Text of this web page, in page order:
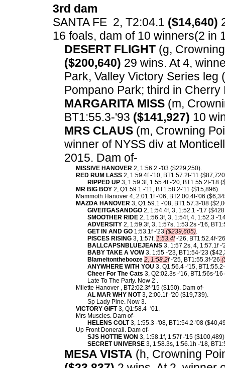
3rd dam
SANTA FE 2, T2:04.1 ($14,640)
16 foals, dam of 10 winners(2 in
DESERT FLIGHT (g,
($200,640) 29 wins. At 4,
Park, Valley Victory Series leg
Pompano Park; third in
MARGARITA MISS (m,
BT1:55.3-'93 ($141,927) 10
MRS CLAUS (m, Crowning
winner of NYSS div at
2015. Dam of-
MISSIVE HANOVER 2, 1:56.2 -'03 ($229,250).
RED RUM LASS 2, 1:59.4f -'10, BT1:57.2f-'11
RIPPED UP 3, 1:59.3f, 1:55.4f -'20, BT1:55.2f-'18
MR BIG BOY 2, Q1:59.1 -'11, BT1:58.2-'11 ($15,896).
Mammoth Hanover 4, 2:01.1f -'06, BT2:00.4f-'06
MAZDA HANOVER 3, Q1:59.1 -'08, BT1:57.3-'08
GIVEITGASANDGO 2, 1:54.4f, 3, 1:52.1 -'17
SMOOTHER RIDE 2, 1:56.3f, 3, 1:54f, 4, 1:52.3 -
ADVERSITY 2, 1:59.3f, 3, 1:57s, 1:53.2s -'16,
GET IN AND GO 1:53.1f -'23 ($239,605).
PISCES RISING 3, 1:57f, 1:53.4f-'26, BT1:52.4f-'26
BALLCAPSNBLUEJEANS 3, 1:57.2s, 4, 1:57.1f -
BABY TAKE A VOW3, 1:55 -'23, BT1:54-'23
Blameitonthebooze 2, 1:58.2f-'25, BT1:55.3f-'26
ANYWHERE WITH YOU 3, Q1:56.4 -'15,
Cheer For The Cats 3, Q2:02.3s -'16, BT1:56s-'16
Late To The Party. Now 2 .
Milette Hanover , BT2:02.3f-'15 ($150). Dam of-
AL MAR WHY NOT3, 2:00.1f -'20 ($19,739).
Sp Lady Pine. Now 3.
VICTORY GIFT3, Q1:58.4 -'01.
Mrs Muscles. Dam of-
HELENS COLT3, 1:55.3 -'08, BT1:54.2-'08
Up Front Donerail. Dam of-
SJS HOTTIE WON 3, 1:58.1f, 1:57f -'15
SECRET UNIVERSE 3, 1:58.3s, 1:56.1h -'18,
MESA VISTA (h, Crowning